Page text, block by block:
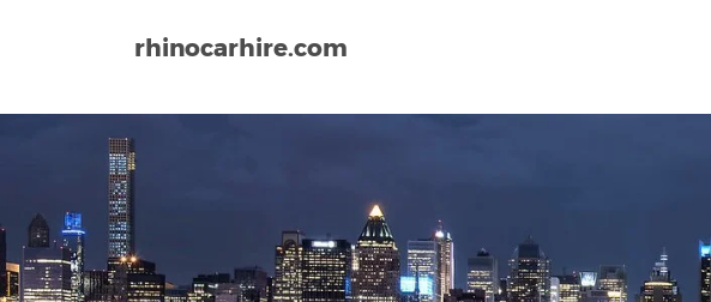
rhinocarhire.com